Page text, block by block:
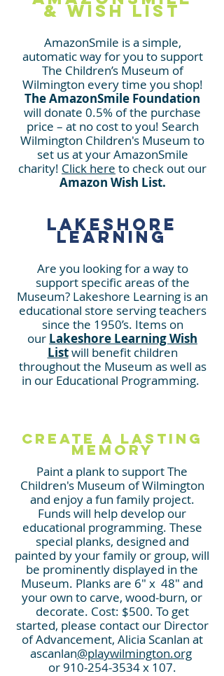
& Wish List
AmazonSmile is a simple,
automatic way for you to support
The Children’s Museum of
Wilmington every time you shop!
The AmazonSmile Foundation
will donate 0.5% of the purchase
price – at no cost to you! Search
Wilmington Children's Museum to
set us at your AmazonSmile
charity! Click here to check out our
Amazon Wish List.
Lakeshore
Learning
Are you looking for a way to
support specific areas of the
Museum? Lakeshore Learning is an
educational store serving teachers
since the 1950’s. Items on
our Lakeshore Learning Wish
Listwill benefit children
throughout the Museum as well as
in our Educational Programming.
CREATE A LASTING
MEMORY
Paint a plank to support The
Children's Museum of Wilmington
and enjoy a fun family project.
Funds will help develop our
educational programming. These
special planks, designed and
painted by yourfamily or group, will
be prominently displayed in the
Museum. Planks are 6" x 48" and
your own to carve, wood-burn, or
decorate. Cost: $500. To get
started, please contact our Director
of Advancement, Alicia Scanlan at
ascanlan@playwilmington.org
or910-254-3534x 107.